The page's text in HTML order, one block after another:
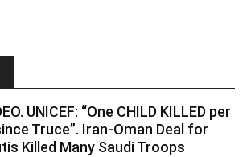
UNICEF: “One CHILD KILLED per
Truce”. Iran-Oman Deal for
Killed Many Saudi Troops